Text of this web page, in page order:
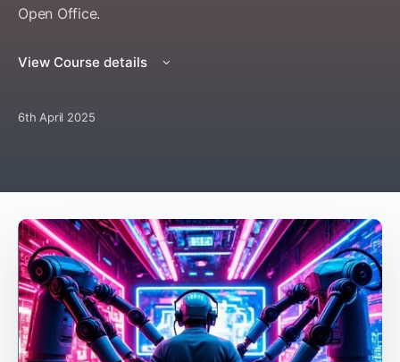
Open Office.
View Course details
6th April 2025